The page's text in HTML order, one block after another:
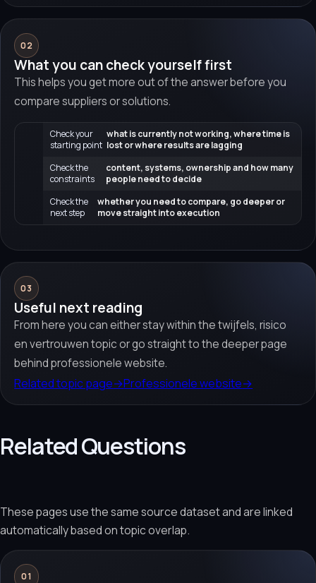
02
What you can check yourself first
This helps you get more out of the answer before you
compare suppliers or solutions.
Check your
starting point
what is currently not working, where time is
lost or where results are lagging
Check the
constraints
content, systems, ownership and how many
people need to decide
Check the
next step
whether you need to compare, go deeper or
move straight into execution
03
Useful next reading
From here you can either stay within the twijfels, risico
en vertrouwen topic or go straight to the deeper page
behind professionele website.
Related topic page→Professionele website→
Related Questions
These pages use the same source dataset and are linked
automatically based on topic overlap.
01